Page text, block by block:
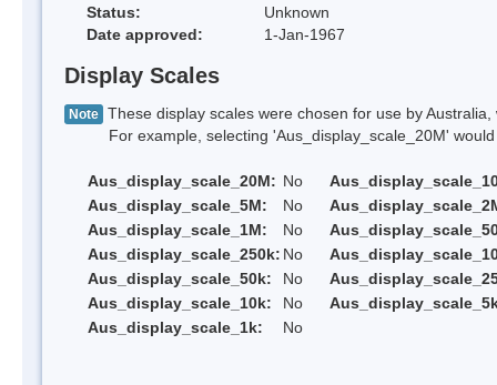
Status:
Unknown
Date approved:
1-Jan-1967
Display Scales
Note These display scales were chosen for use by
For example, selecting 'Aus_display_scale_20M' would
Aus_display_scale_20M: No
Aus_display_scale_5M:
No
Aus_display_scale_1M:
No
Aus_display_scale_250k: No
Aus_display_scale_50k:
No
Aus_display_scale_10k:
No
Aus_display_scale_1k:
No